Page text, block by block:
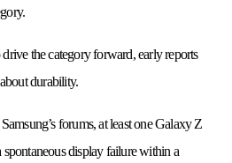
the category forward, early reports
durability.
forums, at least one Galaxy Z
display failure within a